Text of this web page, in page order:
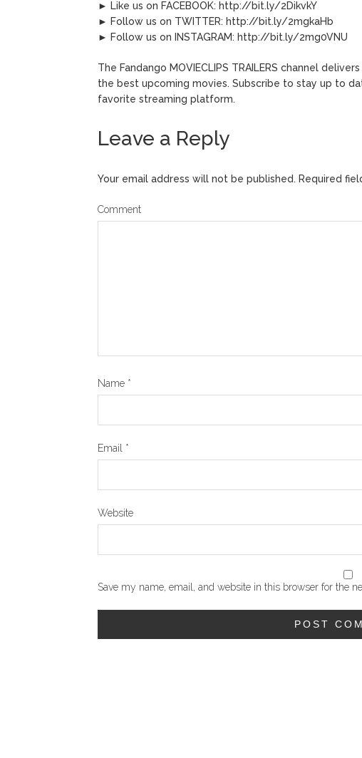
► Like us on FACEBOOK: http://bit.ly/2DikvkY
► Follow us on TWITTER: http://bit.ly/2mgkaHb
► Follow us on INSTAGRAM: http://bit.ly/2mg0VNU
The Fandango MOVIECLIPS TRAILERS channel
the best upcoming movies. Subscribe to stay up to
favorite streaming platform.
Leave a Reply
Your email address will not be published. Required
Comment
Name *
Email *
Website
Save my name, email, and website in this browser for the